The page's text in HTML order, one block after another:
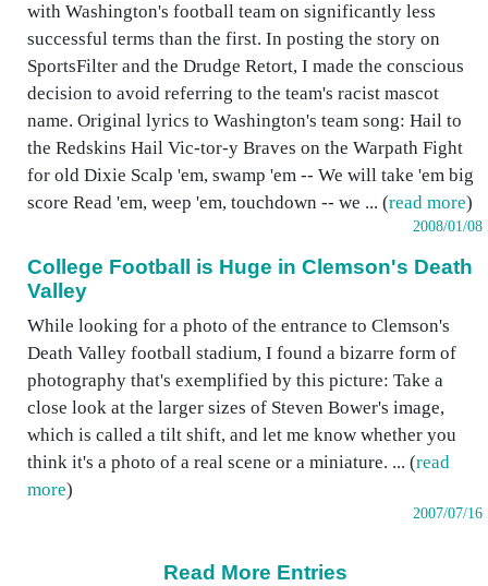
with Washington's football team on significantly less
successful terms than the first. In posting the story on
SportsFilter and the Drudge Retort, I made the conscious
decision to avoid referring to the team's racist mascot
name. Original lyrics to Washington's team song: Hail to
the Redskins Hail Vic-tor-y Braves on the Warpath Fight
for old Dixie Scalp 'em, swamp 'em -- We will take 'em big
score Read 'em, weep 'em, touchdown -- we ... (read more)
2008/01/08
College Football is Huge in Clemson's Death
Valley
While looking for a photo of the entrance to Clemson's
Death Valley football stadium, I found a bizarre form of
photography that's exemplified by this picture: Take a
close look at the larger sizes of Steven Bower's image,
which is called a tilt shift, and let me know whether you
think it's a photo of a real scene or a miniature. ... (read
more)
2007/07/16
Read More Entries